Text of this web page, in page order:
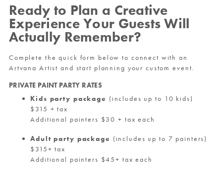
Ready to Plan a Creative
Experience Your Guests Will
Actually Remember?
Complete the quick form below to connect with an
Artvana Artist and start planning your custom event.
PRIVATE PAINT PARTY RATES
Kids party package (includes up to 10 kids)
$315 + tax
Additional painters $30 + tax each
Adult party package (includes up to 7 painters)
$315+ tax
Additional painters $45+ tax each